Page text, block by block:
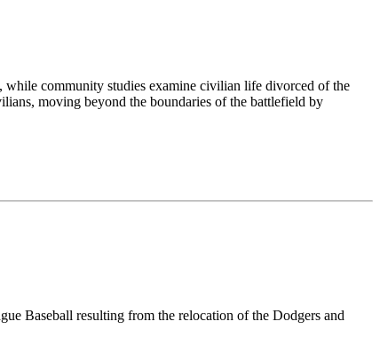
community studies examine civilian life divorced of the
moving beyond the boundaries of the battlefield by
Baseball resulting from the relocation of the Dodgers and